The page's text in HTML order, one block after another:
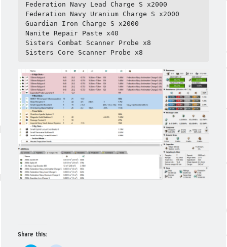
Federation Navy Lead Charge S x2000
Federation Navy Uranium Charge S x2000
Guardian Iron Charge S x2000
Nanite Repair Paste x40
Sisters Combat Scanner Probe x8
Sisters Core Scanner Probe x8
Share this: